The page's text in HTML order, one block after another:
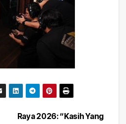
Raya 2026: “Kasih Yang